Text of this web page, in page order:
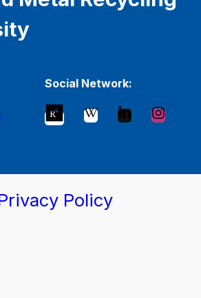
Social Network:
Policy